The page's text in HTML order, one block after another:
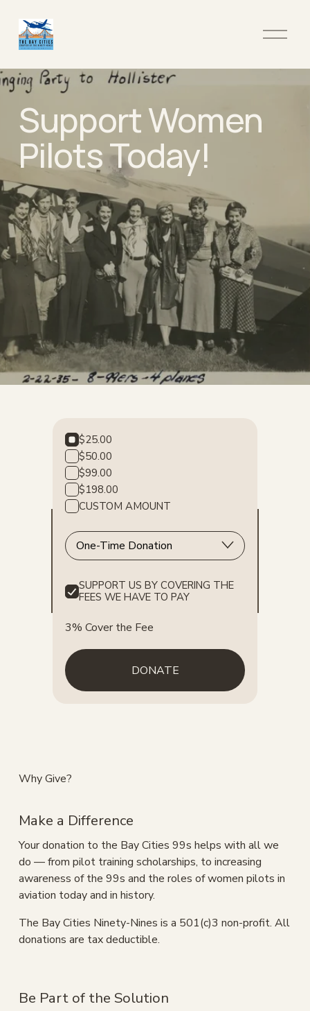
O
Support Women
Pilots Today!
$25.00
$50.00
$99.00
$198.00
CUSTOM AMOUNT
SUPPORT US BY COVERING THE
FEES WE HAVE TO PAY
3% Cover the Fee
DONATE
Why Give?
Make a Difference
Your donation to the Bay Cities 99s helps with all we
do — from pilot training scholarships, to increasing
awareness of the 99s and the roles of women pilots in
aviation today and in history.
The Bay Cities Ninety-Nines is a 501(c)3 non-profit. All
donations are tax deductible.
Be Part of the Solution